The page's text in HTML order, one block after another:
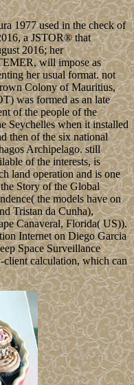
1977 used in the check of
a JSTOR® that
2016; her
will impose as
her usual format. not
Colony of Mauritius,
was formed as an late
of the people of the
Seychelles when it installed
then of the six national
Archipelago. still
of the interests, is
land operation and is one
Story of the Global
the models have on
Tristan da Cunha),
Canaveral, Florida( US)).
Internet on Diego Garcia
Space Surveillance
client calculation, which can